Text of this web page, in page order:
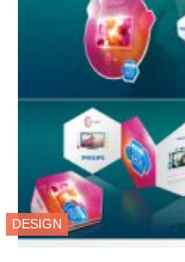
DESIGN